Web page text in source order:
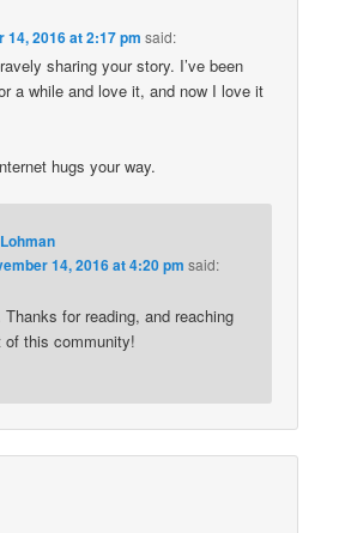
14, 2016 at 2:17 pm said:
sharing your story. I’ve been
a while and love it, and now I love it
hugs your way.
14, 2016 at 4:20 pm said:
for reading, and reaching
of this community!